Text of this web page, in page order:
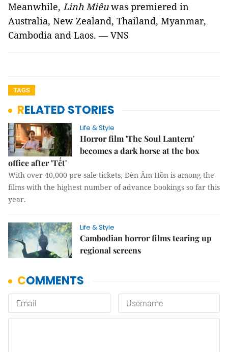
Meanwhile, Linh Miêuwas premiered in
Australia, New Zealand, Thailand, Myanmar,
Cambodia and Laos. — VNS
TAGS
RELATED STORIES
Life & Style
Horror film 'The Soul Lantern'
becomes a dark horse at the box
office after 'Tết'
With over 40,000 pre-sale tickets, Đèn Âm Hồn is among the
films with the highest number of advance bookings so far this
year.
Life & Style
Cambodian horror films tearing up
regional screens